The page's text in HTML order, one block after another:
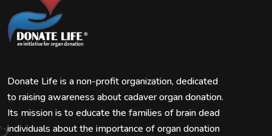
Donate Life is a non-profit organization, dedicated
to raising awareness about cadaver organ donation.
Its mission is to educate the families of brain dead
individuals about the importance of organ donation